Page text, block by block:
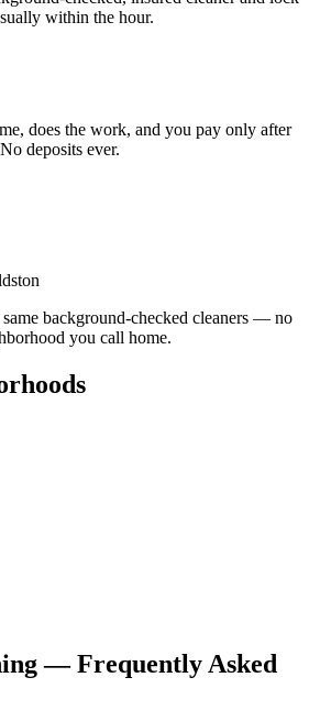
within the hour.
does the work, and you pay only after
deposits ever.
same background-checked cleaners — no
you call home.
— Frequently Asked